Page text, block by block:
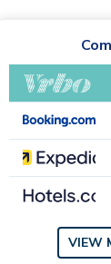
VIEW